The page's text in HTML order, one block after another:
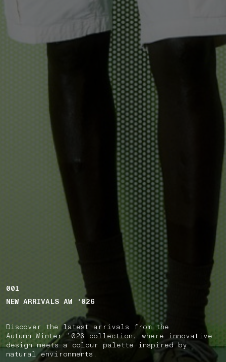
001
NEW ARRIVALS AW '026
Discover the latest arrivals from the
Autumn_Winter ’026 collection, where innovative
design meets a colour palette inspired by
natural environments.